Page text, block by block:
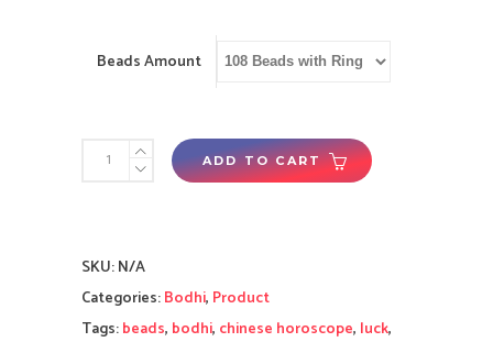
Beads Amount
Brown
White)
ADD TO CART
SKU:N/A
Categories:Bodhi, Product
Tags:beads, bodhi, chinese horoscope, luck,